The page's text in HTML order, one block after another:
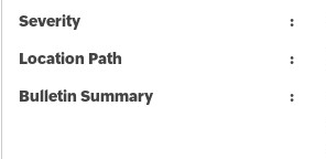
Severity
Location Path
Bulletin Summary